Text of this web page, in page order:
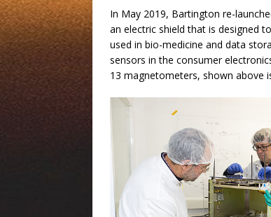
In May 2019, Bartington re-
an electric shield that is designed
used in bio-medicine and data
sensors in the consumer
13 magnetometers, shown above